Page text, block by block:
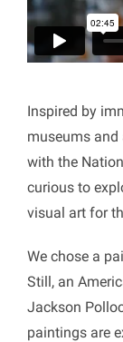
Inspired by
museums and
with the
curious to
visual art for
We chose a
Still, an
Jackson
paintings are